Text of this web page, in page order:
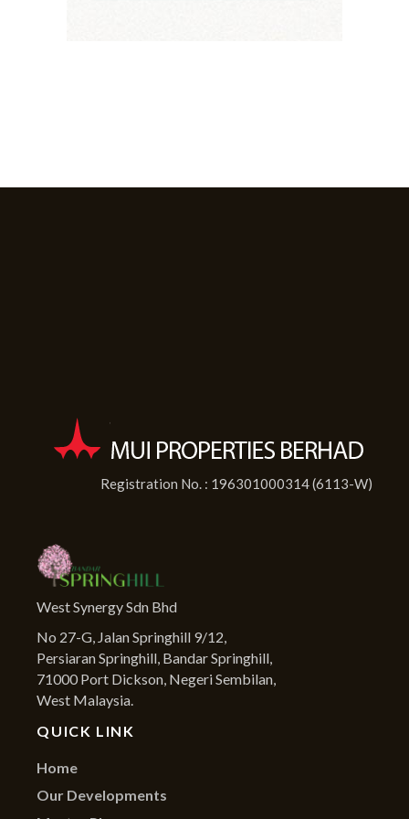
Registration No. : 196301000314 (6113-W)
West Synergy Sdn Bhd
No 27-G, Jalan Springhill 9/12,
Persiaran Springhill, Bandar Springhill,
71000 Port Dickson, Negeri Sembilan,
West Malaysia.
QUICK LINK
Home
Our Developments